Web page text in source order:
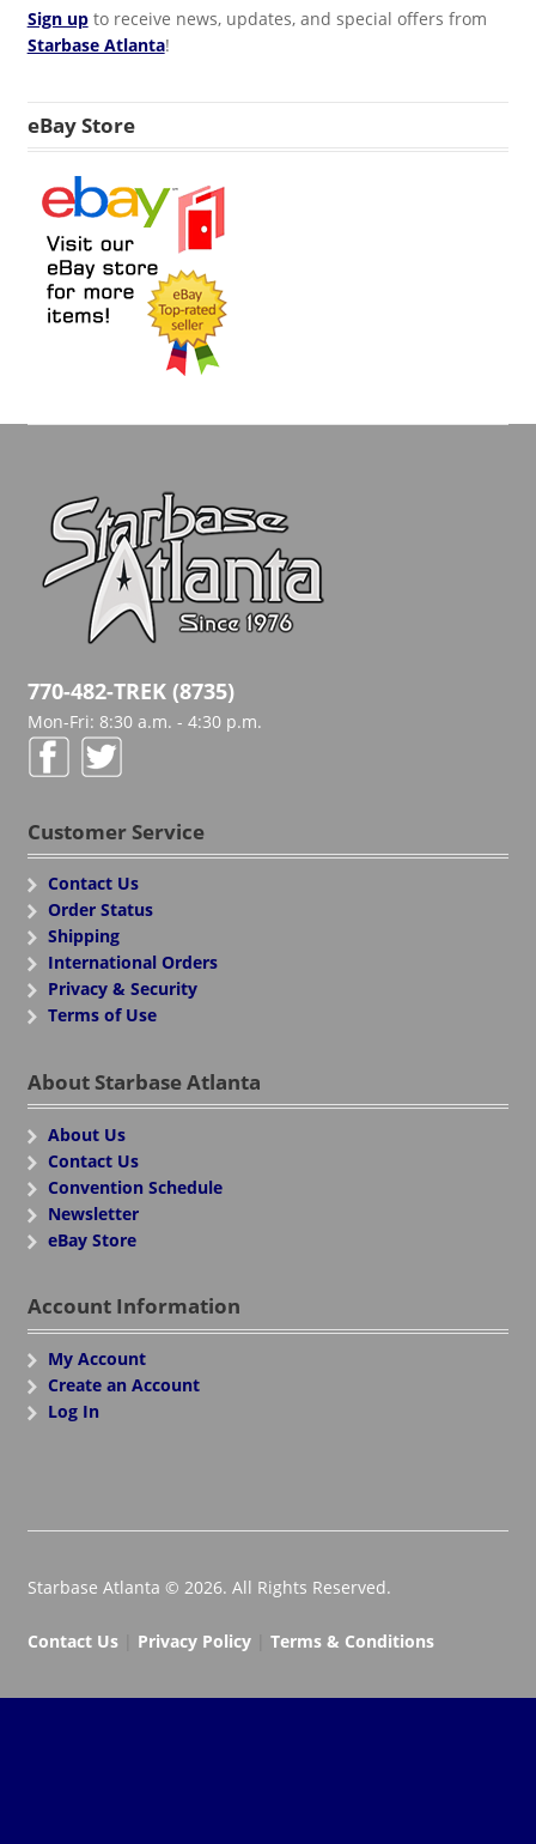
Sign upto receive news, updates, and special offers from
Starbase Atlanta!
eBay Store
770-482-TREK (8735)
Mon-Fri: 8:30 a.m. - 4:30 p.m.
Customer Service
Contact Us
Order Status
Shipping
International Orders
Privacy & Security
Terms of Use
About Starbase Atlanta
About Us
Contact Us
Convention Schedule
Newsletter
eBay Store
Account Information
My Account
Create an Account
Log In
Starbase Atlanta © 2026. All Rights Reserved.
Contact Us| Privacy Policy| Terms & Conditions